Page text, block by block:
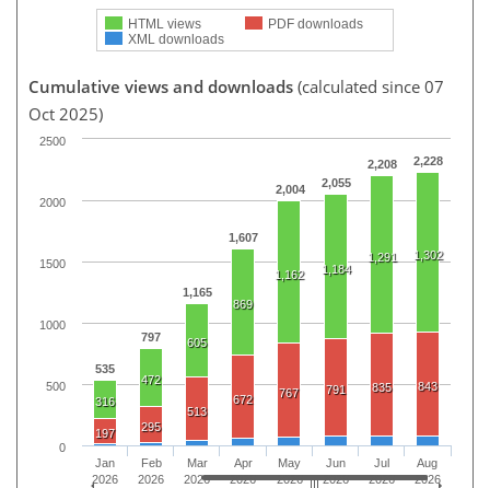
HTML views
PDF downloads
XML downloads
Cumulative views and downloads (calculated since 07
Oct 2025)
535
797
1,165
1,607
2,004 2,055
2,208 2,228
316
472
605
869
1,162 1,184
1,291 1,302
197 295
513
672 767 791 835 843
Jan
2026
Feb
2026
Mar
2026
Apr
2026
May
2026
Jun
2026
Jul
2026
Aug
2026
0
500
1000
1500
2000
2500